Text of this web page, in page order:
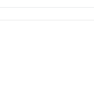
SSL, monitor